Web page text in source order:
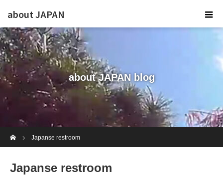
about JAPAN
about JAPAN blog
Japanse restroom
Japanse restroom